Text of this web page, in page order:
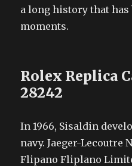
a long history that
moments.
Rolex Replica
28242
In 1966, Sisaldin
navy. Jaeger-Lecoutre
Flipano Fliplano